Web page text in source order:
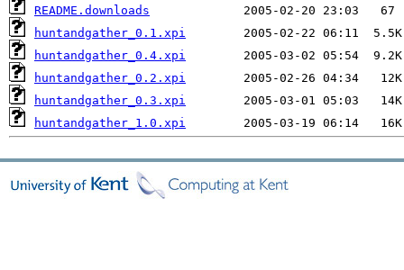
README.downloads
huntandgather_0.1.xpi
huntandgather_0.4.xpi
huntandgather_0.2.xpi
huntandgather_0.3.xpi
huntandgather_1.0.xpi